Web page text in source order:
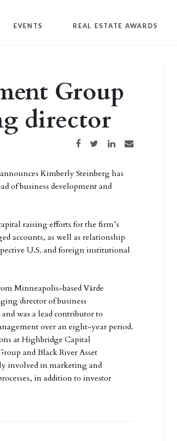
EVENTS REAL ESTATE AWARDS
Group
director
Share on Facebook
Share on TwitterShare on LinkedIn
Share via email
announces Kimberly Steinberg has
of business development and
raising efforts for the firm’s
accounts, as well as relationship
U.S. and foreign institutional
Minneapolis-based Värde
director of business
was a lead contributor to
over an eight-year period.
at Highbridge Capital
and Black River Asset
involved in marketing and
in addition to investor